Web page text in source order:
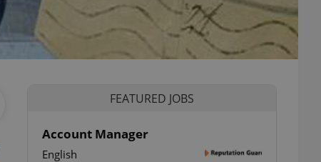
FEATURED JOBS
Account Manager
English